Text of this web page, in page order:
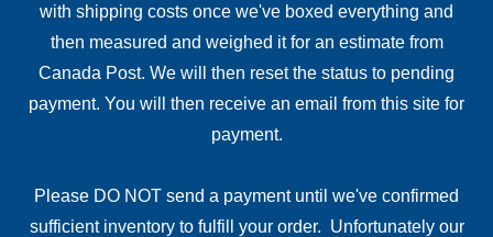
with shipping costs once we've boxed everything and
then measured and weighed it for an estimate from
Canada Post. We will then reset the status to pending
payment. You will then receive an email from this site for
payment.
Please DO NOT send a payment until we've confirmed
sufficient inventory to fulfill your order. Unfortunately our